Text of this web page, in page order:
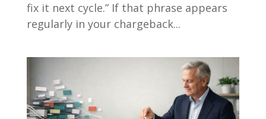
fix it next cycle.” If that phrase appears
regularly in your chargeback...